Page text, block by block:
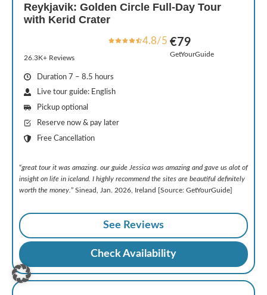
Reykjavik: Golden Circle Full-Day Tour
with Kerid Crater
4.8/5
26.3K+ Reviews
€79
GetYourGuide
Duration 7 – 8.5 hours
Live tour guide: English
Pickup optional
Reserve now & pay later
Free Cancellation
“great tour it was amazing. our guide Jessica was amazing and gave us alot of
insight on life in iceland. I highly recommend the sites are beautiful definitely
worth the money. ” Sinead, Jan. 2026, Ireland [Source: GetYourGuide]
See Reviews
Check Availability